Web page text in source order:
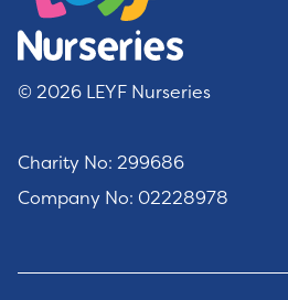
© 2026 LEYF Nurseries
Charity No: 299686
Company No: 02228978